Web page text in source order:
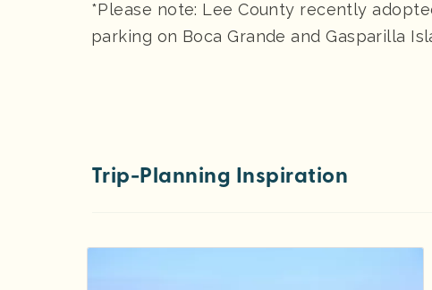
*Please note: Lee County recently
parking on Boca Grande and Gasparilla
Trip-Planning Inspiration